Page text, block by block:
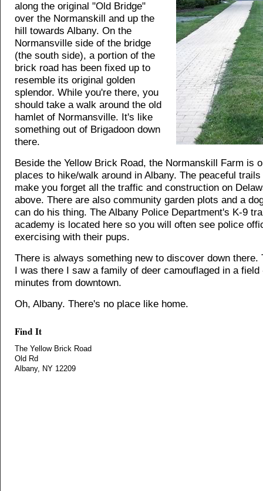
along the original "Old Bridge"
over the Normanskill and up the
hill towards Albany. On the
Normansville side of the bridge
(the south side), a portion of the
brick road has been fixed up to
resemble its original golden
splendor. While you're there, you
should take a walk around the old
hamlet of Normansville. It's like
something out of Brigadoon down
there.
Beside the Yellow Brick Road, the Normanskill Farm is
places to hike/walk around in Albany. The peaceful
make you forget all the traffic and construction on
above. There are also community garden plots and a
can do his thing. The Albany Police Department's K-9
academy is located here so you will often see police
exercising with their pups.
There is always something new to discover down there.
I was there I saw a family of deer camouflaged in a field
minutes from downtown.
Oh, Albany. There's no place like home.
Find It
The Yellow Brick Road
Old Rd
Albany, NY 12209